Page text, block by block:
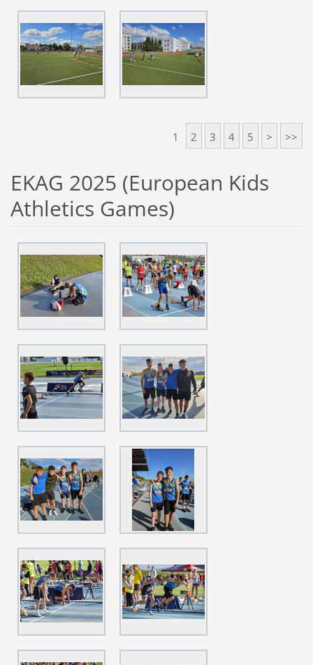
1 2 3 4 5 > >>
EKAG 2025 (European Kids
Athletics Games)